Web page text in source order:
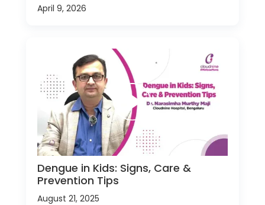
April 9, 2026
Dengue in Kids: Signs, Care &
Prevention Tips
August 21, 2025